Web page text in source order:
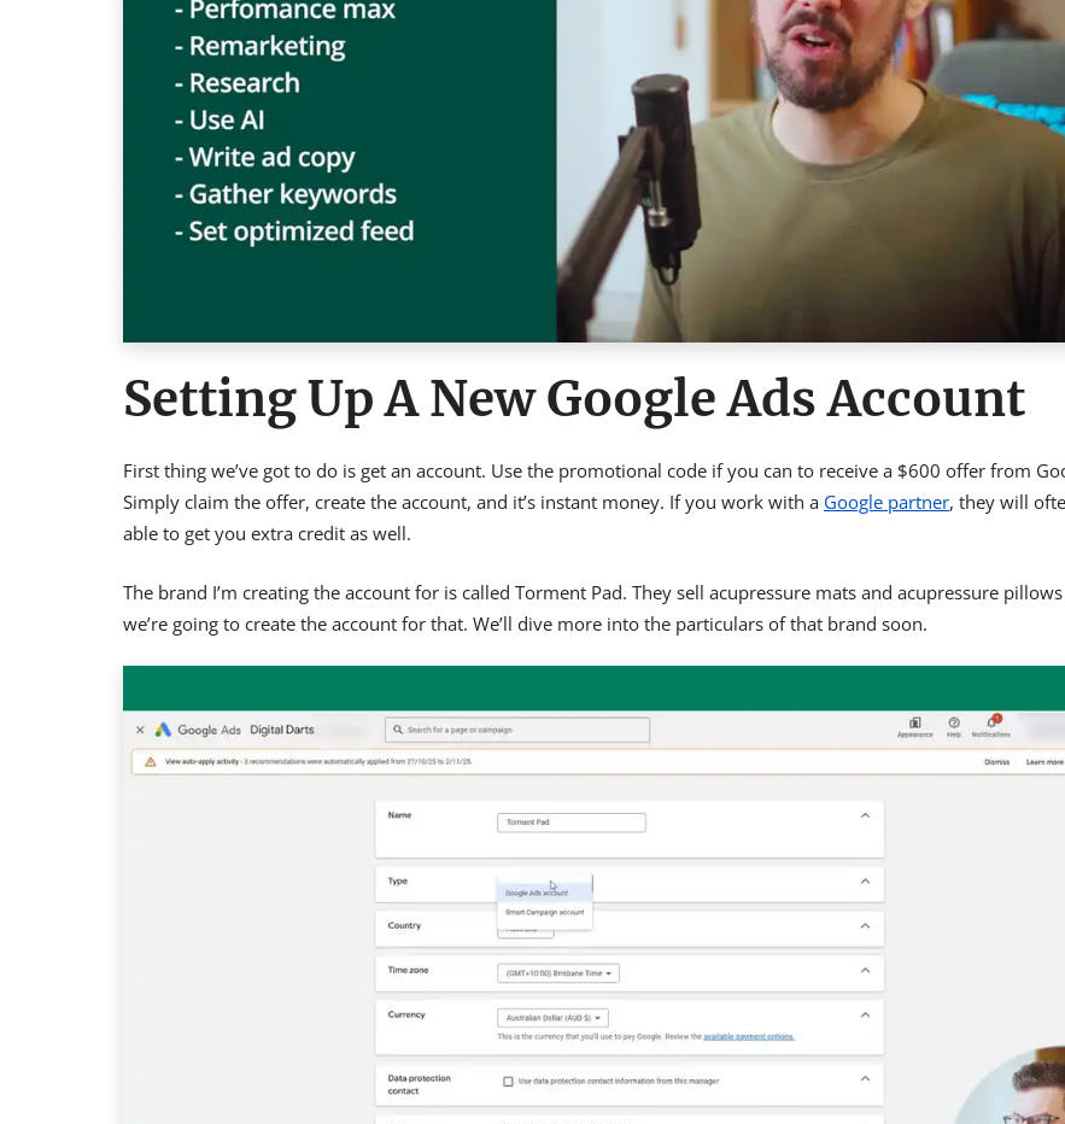
Setting Up A New Google Ads Account
First thing we’ve got to do is get an account. Use the promotional code if you can to receive a $600 offer from
Simply claim the offer, create the account, and it’s instant money. If you work with a Google partner, they will
able to get you extra credit as well.
The brand I’m creating the account for is called Torment Pad. They sell acupressure mats and acupressure
we’re going to create the account for that. We’ll dive more into the particulars of that brand soon.